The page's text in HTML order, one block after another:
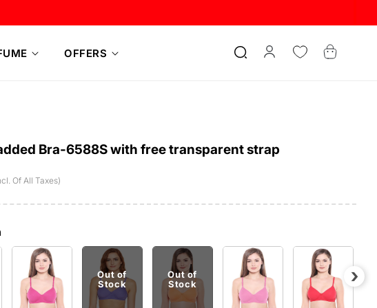
OFFERS
in
Cart
Bra-6588S with free transparent strap
Of All Taxes)
Out of
Stock
Out of
Stock
›